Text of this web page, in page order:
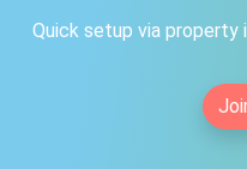
Quick setup via property